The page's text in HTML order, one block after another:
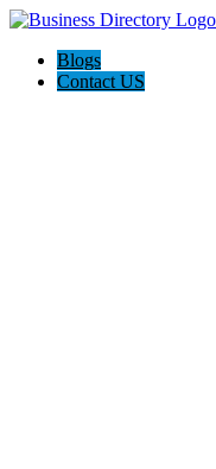
Blogs
Contact US